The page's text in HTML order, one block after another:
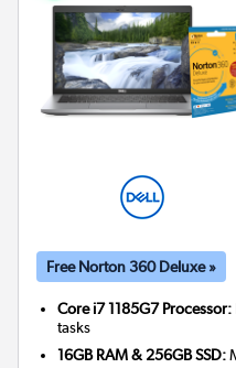
Free Norton 360 Deluxe »
Core i7 1185G7 Processor:
tasks
16GB RAM & 256GB SSD: